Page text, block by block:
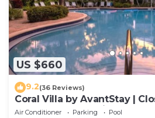
US $660
9.2(36 Reviews)
Coral Villa by AvantStay |
Shared Pool & Patio!
Air Conditioner Parking
Pool